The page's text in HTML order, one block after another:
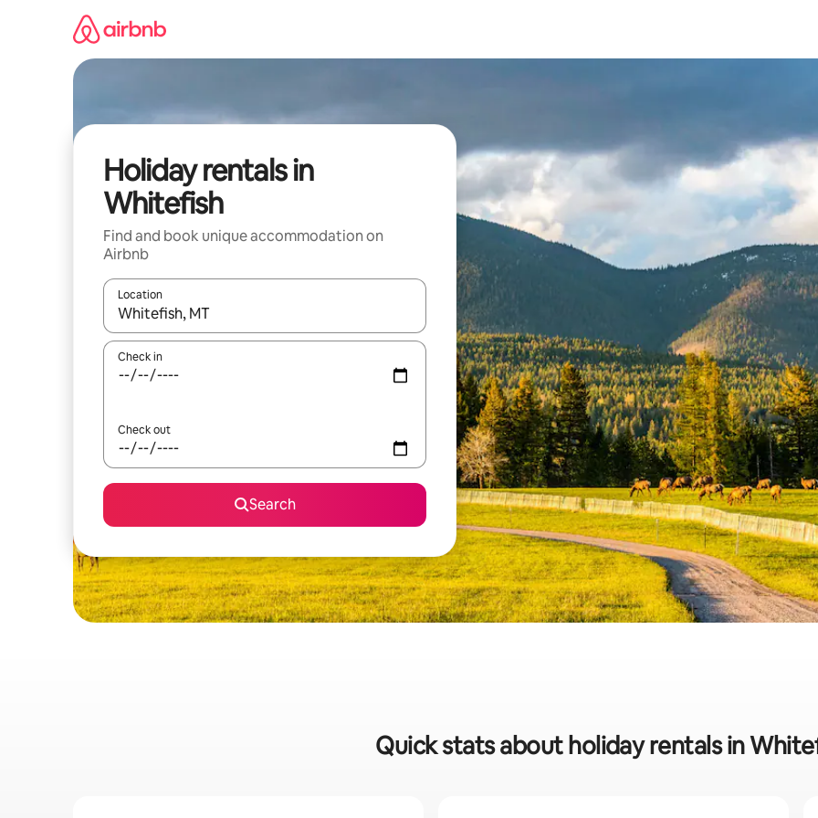
Holiday rentals in
Whitefish
Find and book unique accommodation on
Airbnb
Location
When results are available, navigate with the up and down arrow keys or explore by touch or swipe gestures.
Check in
Check out
Search
Quick stats about holiday rentals in